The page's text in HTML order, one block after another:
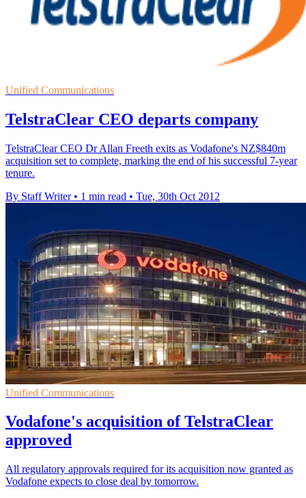
Unified Communications
TelstraClear CEO departs company
TelstraClear CEO Dr Allan Freeth exits as Vodafone's NZ$840m
acquisition set to complete, marking the end of his successful 7-year
tenure.
By Staff Writer • 1 min read • Tue, 30th Oct 2012
Unified Communications
Vodafone's acquisition of TelstraClear
approved
All regulatory approvals required for its acquisition now granted as
Vodafone expects to close deal by tomorrow.